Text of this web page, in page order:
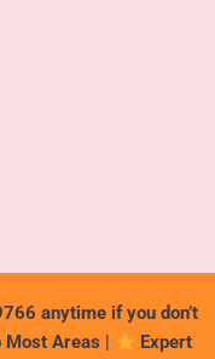
anytime if you don’t
Most Areas
Expert